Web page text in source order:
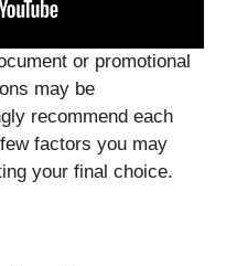
or promotional
may be
recommend each
factors you may
your final choice.